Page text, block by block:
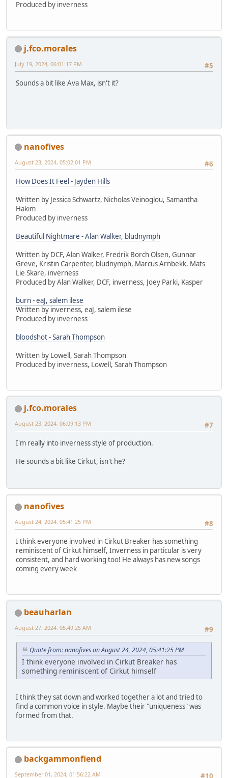
Produced by inverness
j.fco.morales
#5
July 19, 2024, 06:01:17 PM
Sounds a bit like Ava Max, isn't it?
nanofives
#6
August 23, 2024, 05:02:01 PM
How Does It Feel - Jayden Hills
Written by Jessica Schwartz, Nicholas Veinoglou, Samantha
Hakim
Produced by inverness
Beautiful Nightmare - Alan Walker, bludnymph
Written by DCF, Alan Walker, Fredrik Borch Olsen, Gunnar
Greve, Kristin Carpenter, bludnymph, Marcus Arnbekk, Mats
Lie Skare, inverness
Produced by Alan Walker, DCF, inverness, Joey Parki, Kasper
burn - eaJ, salem ilese
Written by inverness, eaJ, salem ilese
Produced by inverness
bloodshot - Sarah Thompson
Written by Lowell, Sarah Thompson
Produced by inverness, Lowell, Sarah Thompson
j.fco.morales
#7
August 23, 2024, 06:09:13 PM
I'm really into inverness style of production.
He sounds a bit like Cirkut, isn't he?
nanofives
#8
August 24, 2024, 05:41:25 PM
I think everyone involved in Cirkut Breaker has something
reminiscent of Cirkut himself, Inverness in particular is very
consistent, and hard working too! He always has new songs
coming every week
beauharlan
#9
August 27, 2024, 05:49:25 AM
Quote from: nanofives on August 24, 2024, 05:41:25 PM
I think everyone involved in Cirkut Breaker has
something reminiscent of Cirkut himself
I think they sat down and worked together a lot and tried to
find a common voice in style. Maybe their "uniqueness" was
formed from that.
backgammonfiend
September 01, 2024, 01:56:22 AM